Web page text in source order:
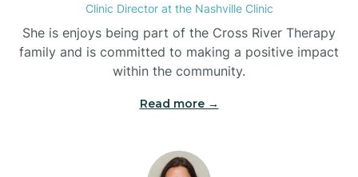
Boiling Spring Lakes
Clinic Director at the Nashville Clinic
She is enjoys being part of the Cross River Therapy
family and is committed to making a positive impact
within the community.
Read more →